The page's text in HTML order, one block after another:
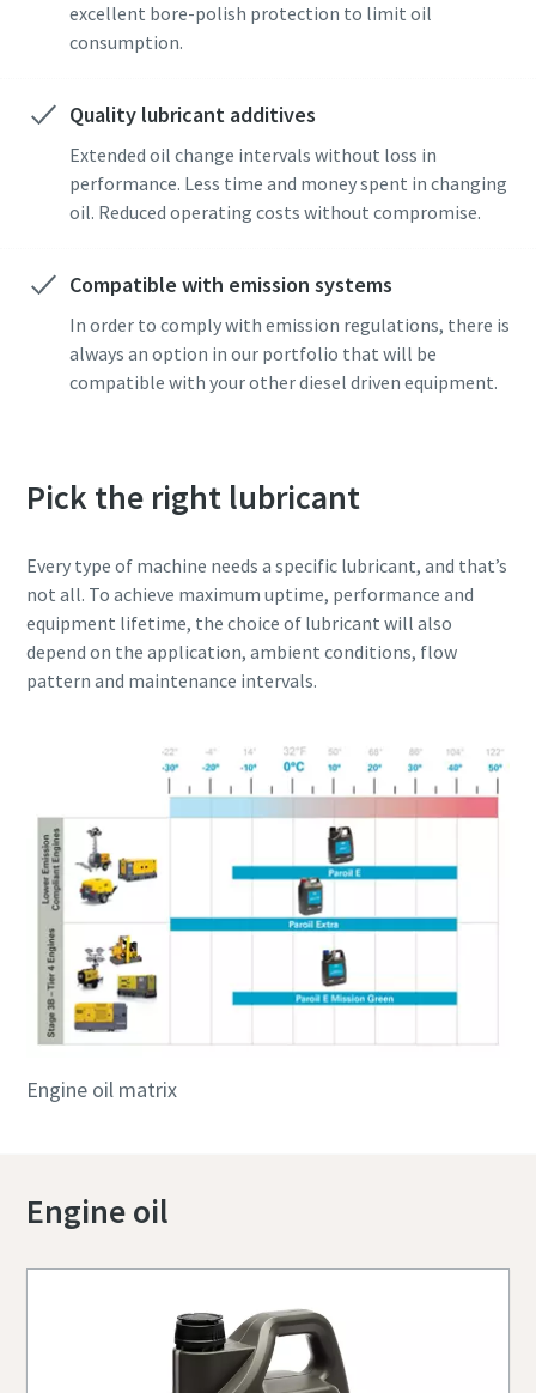
excellent bore-polish protection to limit oil
consumption.
Quality lubricant additives
Extended oil change intervals without loss in
performance. Less time and money spent in changing
oil. Reduced operating costs without compromise.
Compatible with emission systems
In order to comply with emission regulations, there is
always an option in our portfolio that will be
compatible with your other diesel driven equipment.
Pick the right lubricant
Every type of machine needs a specific lubricant, and that’s
not all. To achieve maximum uptime, performance and
equipment lifetime, the choice of lubricant will also
depend on the application, ambient conditions, flow
pattern and maintenance intervals.
Engine oil matrix
Engine oil